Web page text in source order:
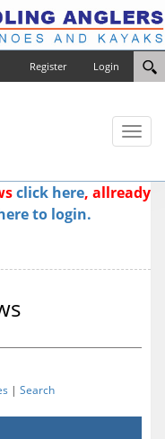
Login
Register
Toggle
click here, allready
to login.
| Search